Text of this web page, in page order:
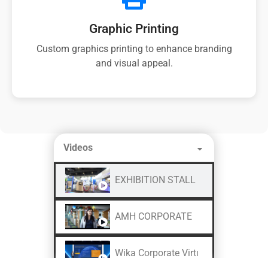
Graphic Printing
Custom graphics printing to enhance branding
and visual appeal.
Videos
EXHIBITION STALL DESIGN AND
AMH CORPORATE
Wika Corporate Virtual Shoot